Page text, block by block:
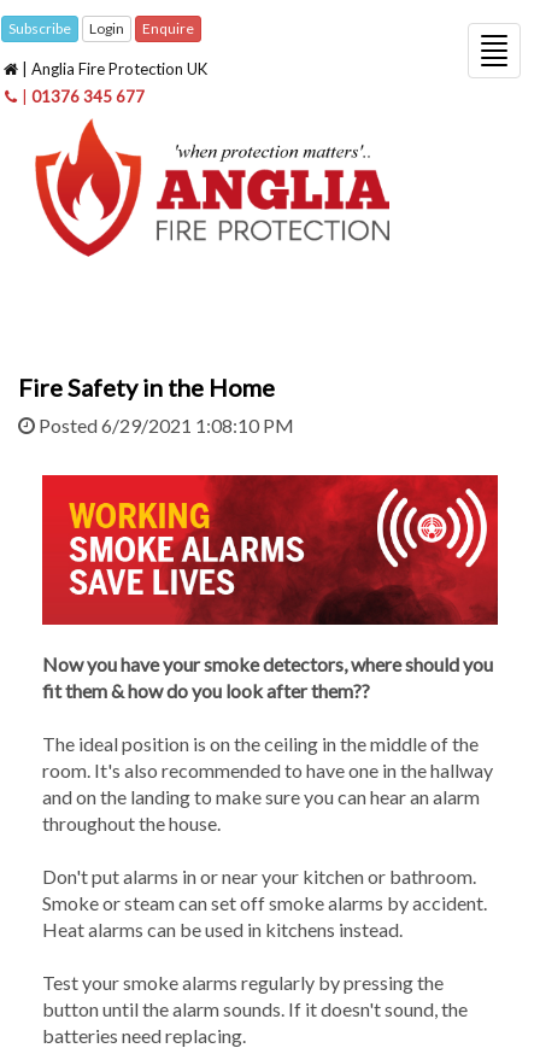
Subscribe Login Enquire
| Anglia Fire Protection UK
01376 345 677
Fire Safety in the Home
Posted 6/29/2021 1:08:10 PM
Now you have your smoke detectors, where should you
fit them & how do you look after them??
The ideal position is on the ceiling in the middle of the
room. It's also recommended to have one in the hallway
and on the landing to make sure you can hear an alarm
throughout the house.
Don't put alarms in or near your kitchen or bathroom.
Smoke or steam can set off smoke alarms by accident.
Heat alarms can be used in kitchens instead.
Test your smoke alarms regularly by pressing the
button until the alarm sounds. If it doesn't sound, the
batteries need replacing.